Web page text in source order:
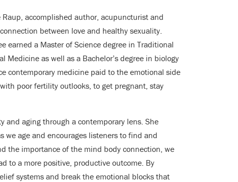
accomplished author, acupuncturist and
between love and healthy sexuality.
earned a Master of Science degree in Traditional
Medicine as well as a Bachelor’s degree in biology
contemporary medicine paid to the emotional side
poor fertility outlooks, to get pregnant, stay
and aging through a contemporary lens. She
we age and encourages listeners to find and
the importance of the mind body connection, we
to a more positive, productive outcome. By
systems and break the emotional blocks that